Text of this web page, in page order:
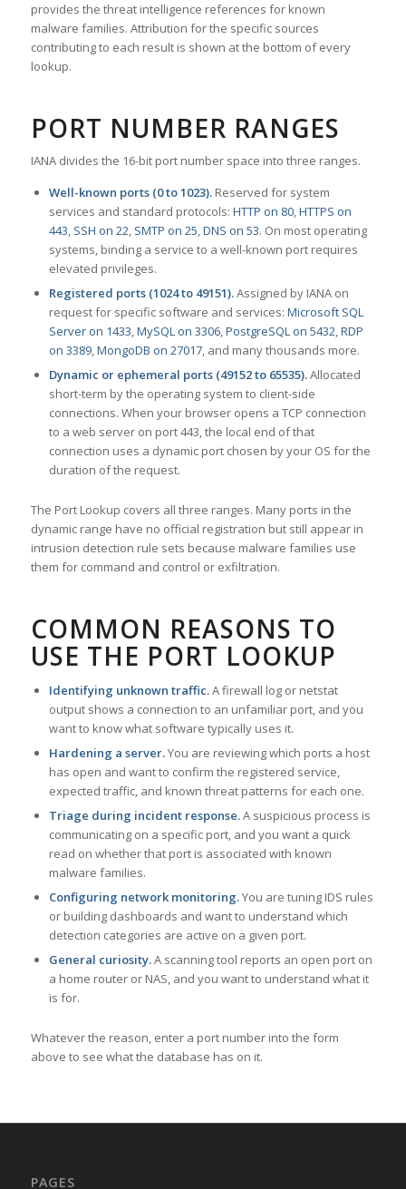
provides the threat intelligence references for known
malware families. Attribution for the specific sources
contributing to each result is shown at the bottom of every
lookup.
PORT NUMBER RANGES
IANA divides the 16-bit port number space into three ranges.
Well-known ports (0 to 1023).Reserved for system
services and standard protocols: HTTP on 80,HTTPS on
443, SSH on 22, SMTP on 25,DNS on 53. On most operating
systems, binding a service to a well-known port requires
elevated privileges.
Registered ports (1024 to 49151).Assigned by IANA on
request for specific software and services: Microsoft SQL
Server on 1433,MySQL on 3306,PostgreSQL on 5432,RDP
on 3389,MongoDB on 27017, and many thousands more.
Dynamic or ephemeral ports (49152 to 65535).Allocated
short-term by the operating system to client-side
connections. When your browser opens a TCP connection
to a web server on port 443, the local end of that
connection uses a dynamic port chosen by your OS for the
duration of the request.
The Port Lookup covers all three ranges. Many ports in the
dynamic range have no official registration but still appear in
intrusion detection rule sets because malware families use
them for command and control or exfiltration.
COMMON REASONS TO
USE THE PORT LOOKUP
Identifying unknown traffic.A firewall log or netstat
output shows a connection to an unfamiliar port, and you
want to know what software typically uses it.
Hardening a server.You are reviewing which ports a host
has open and want to confirm the registered service,
expected traffic, and known threat patterns for each one.
Triage during incident response.A suspicious process is
communicating on a specific port, and you want a quick
read on whether that port is associated with known
malware families.
Configuring network monitoring.You are tuning IDS rules
or building dashboards and want to understand which
detection categories are active on a given port.
General curiosity.A scanning tool reports an open port on
a home router or NAS, and you want to understand what it
is for.
Whatever the reason, enter a port number into the form
above to see what the database has on it.
PAGES